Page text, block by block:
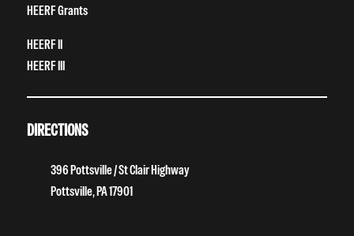
HEERF Grants
HEERF II
HEERF III
DIRECTIONS
396 Pottsville / St Clair Highway
Pottsville, PA 17901